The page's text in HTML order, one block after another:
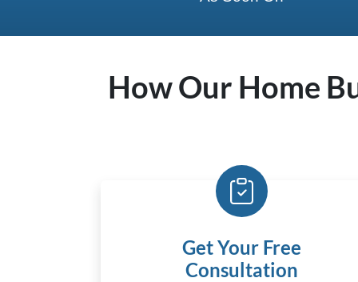
How Our Home
Get Your Free
Consultation